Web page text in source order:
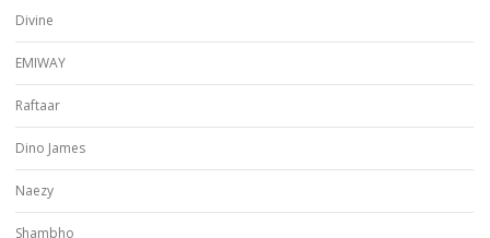
Divine
EMIWAY
Raftaar
Dino James
Naezy
Shambho